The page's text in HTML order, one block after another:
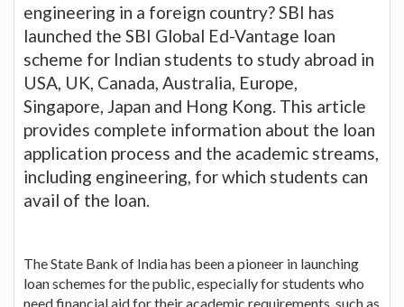
engineering in a foreign country? SBI has
launched the SBI Global Ed-Vantage loan
scheme for Indian students to study abroad in
USA, UK, Canada, Australia, Europe,
Singapore, Japan and Hong Kong. This article
provides complete information about the loan
application process and the academic streams,
including engineering, for which students can
avail of the loan.
The State Bank of India has been a pioneer in launching
loan schemes for the public, especially for students who
need financial aid for their academic requirements, such as